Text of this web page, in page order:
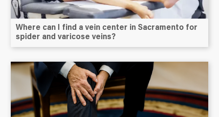
Where can I find a vein center in Sacramento for
spider and varicose veins?